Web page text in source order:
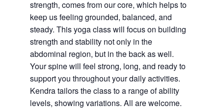
strength, comes from our core, which helps to
keep us feeling grounded, balanced, and
steady. This yoga class will focus on building
strength and stability not only in the
abdominal region, but in the back as well.
Your spine will feel strong, long, and ready to
support you throughout your daily activities.
Kendra tailors the class to a range of ability
levels, showing variations. All are welcome.